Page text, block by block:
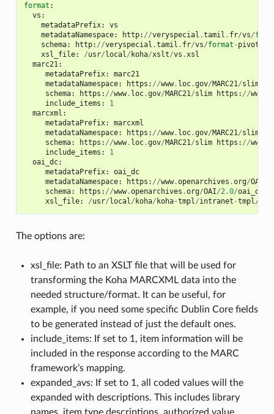
format :
vs :
metadataPrefix:
vs
metadataNamespace: http: //veryspecial .tamil . fr/vs/
schema: http: //veryspecial .tamil . fr/vs/format - pivot
xsl_file: /usr/local/ koha/xslt/vs .xsl
marc21:
metadataPrefix:
marc21
metadataNamespace: https : //www. loc.gov/MARC21/slim
schema: https : //www. loc.gov/MARC21/slim https : //www
include_items :
1
marcxml :
metadataPrefix:
marcxml
metadataNamespace: https : //www. loc.gov/MARC21/slim
schema: https : //www. loc.gov/MARC21/slim https : //www
include_items :
1
oai_dc:
metadataPrefix:
oai_dc
metadataNamespace: https : //www.openarchives .org/OAI
schema: https : //www.openarchives .org/OAI/2.0/oai_dc
xsl_file: /usr/local/ koha/ koha-tmpl/intranet -tmpl/
The options are:
xsl_file: Path to an XSLT file that will be used for
transforming the Koha MARCXML data into the
needed structure/format. It can be useful, for
example, if you need some specific Dublin Core fields
to be generated instead of just the default ones.
include_items: If set to 1, item information will be
included in the response according to the MARC
framework’s mapping.
expanded_avs: If set to 1, all coded values will the
expanded with descriptions. This includes library